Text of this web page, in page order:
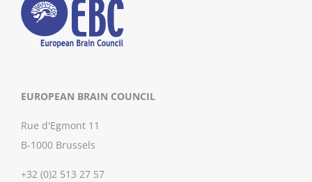
EUROPEAN BRAIN COUNCIL
Rue d'Egmont 11
B-1000 Brussels
+32 (0)2 513 27 57